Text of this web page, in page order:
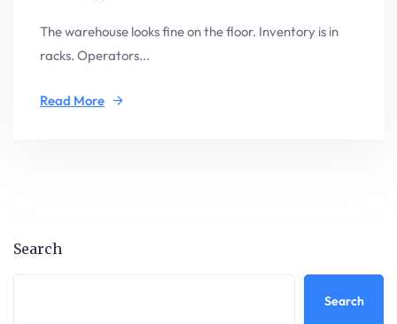
The warehouse looks fine on the floor. Inventory is in
racks. Operators...
Read More
Search
Search